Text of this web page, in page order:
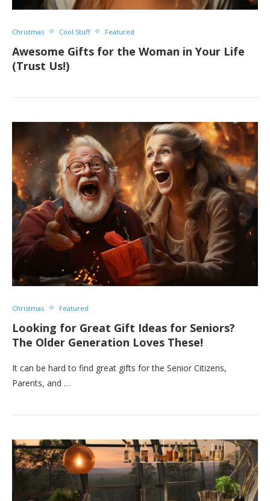
Christmas Cool Stuff Featured
Awesome Gifts for the Woman in Your Life
(Trust Us!)
Christmas Featured
Looking for Great Gift Ideas for Seniors?
The Older Generation Loves These!
It can be hard to find great gifts for the Senior Citizens,
Parents, and …